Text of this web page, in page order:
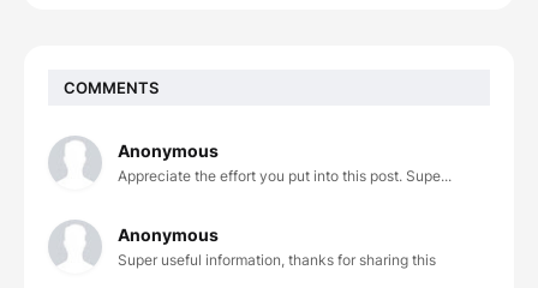
COMMENTS
Anonymous
Appreciate the effort you put into this post. Supe...
Anonymous
Super useful information, thanks for sharing this